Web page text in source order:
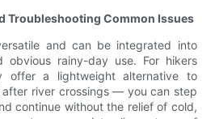
Troubleshooting Common Issues
and can be integrated into
obvious rainy-day use. For hikers
offer a lightweight alternative to
river crossings — you can step
continue without the relief of cold,